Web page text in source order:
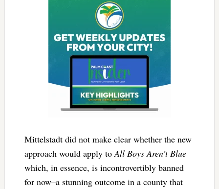
Mittelstadt did not make clear whether the new
approach would apply to All Boys Aren’t Blue
which, in essence, is incontrovertibly banned
for now–a stunning outcome in a county that